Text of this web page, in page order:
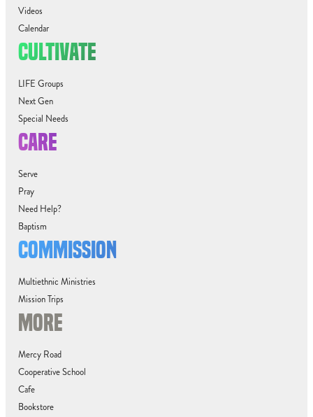
Videos
Calendar
CULTIVATE
LIFE Groups
Next Gen
Special Needs
CARE
Serve
Pray
Need Help?
Baptism
COMMISSION
Multiethnic Ministries
Mission Trips
MORE
Mercy Road
Cooperative School
Cafe
Bookstore